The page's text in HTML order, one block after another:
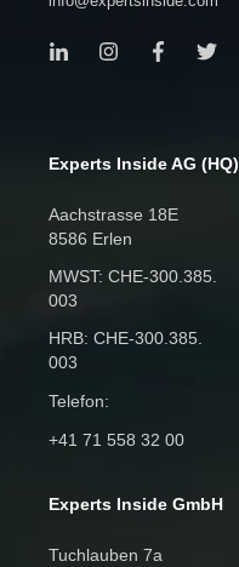
Experts Inside AG (HQ)
Aachstrasse 18E
8586 Erlen
MWST: CHE‑300.385.
003
HRB: CHE‑300.385.
003
Telefon:
+41 71 558 32 00
Experts Inside GmbH
Tuchlauben 7a